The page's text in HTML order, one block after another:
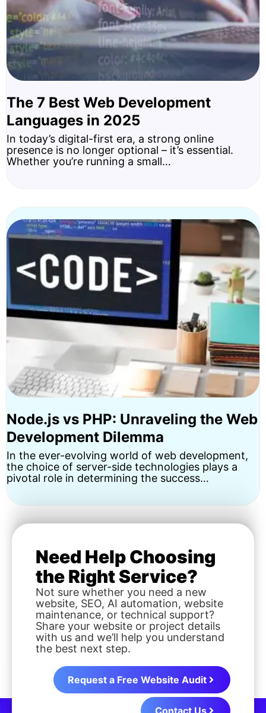
The 7 Best Web Development
Languages in 2025
In today’s digital-first era, a strong online
presence is no longer optional – it’s essential.
Whether you’re running a small…
Node.js vs PHP: Unraveling the Web
Development Dilemma
In the ever-evolving world of web development,
the choice of server-side technologies plays a
pivotal role in determining the success…
Need Help Choosing
the Right Service?
Not sure whether you need a new
website, SEO, AI automation, website
maintenance, or technical support?
Share your website or project details
with us and we’ll help you understand
the best next step.
Request a Free Website Audit